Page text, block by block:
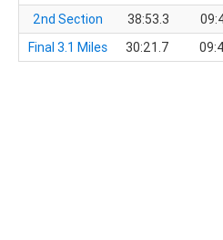
2nd Section
38:53.3
Final 3.1 Miles
30:21.7